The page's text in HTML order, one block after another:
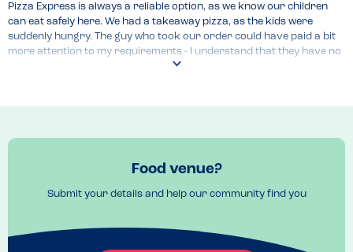
Pizza Express is always a reliable option, as we know our children
can eat safely here. We had a takeaway pizza, as the kids were
suddenly hungry. The guy who took our order could have paid a bit
more attention to my requirements - I understand that they have no
concerns for someone with a fish or nut allergy, but I had to really
branch).
Food venue?
Submit your details and help our community find you